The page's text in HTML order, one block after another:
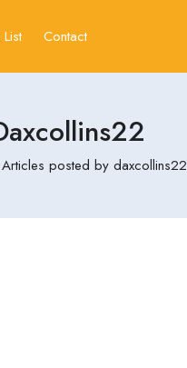
Contact
Articles posted by daxcollins22